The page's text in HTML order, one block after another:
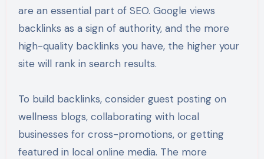
are an essential part of SEO. Google views
backlinks as a sign of authority, and the more
high-quality backlinks you have, the higher your
site will rank in search results.
To build backlinks, consider guest posting on
wellness blogs, collaborating with local
businesses for cross-promotions, or getting
featured in local online media. The more